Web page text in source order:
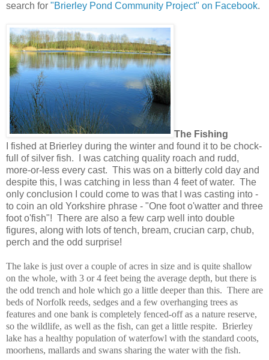
search for "Brierley Pond Community Project" on Facebook.
The Fishing
I fished at Brierley during the winter and found it to be chock-
full of silver fish. I was catching quality roach and rudd,
more-or-less every cast. This was on a bitterly cold day and
despite this, I was catching in less than 4 feet of water. The
only conclusion I could come to was that I was casting into -
to coin an old Yorkshire phrase - "One foot o'watter and three
foot o'fish"! There are also a few carp well into double
figures, along with lots of tench, bream, crucian carp, chub,
perch and the odd surprise!
The lake is just over a couple of acres in size and is quite shallow
on the whole, with 3 or 4 feet being the average depth, but there is
the odd trench and hole which go a little deeper than this. There are
beds of Norfolk reeds, sedges and a few overhanging trees as
features and one bank is completely fenced-off as a nature reserve,
so the wildlife, as well as the fish, can get a little respite. Brierley
lake has a healthy population of waterfowl with the standard coots,
moorhens, mallards and swans sharing the water with the fish.